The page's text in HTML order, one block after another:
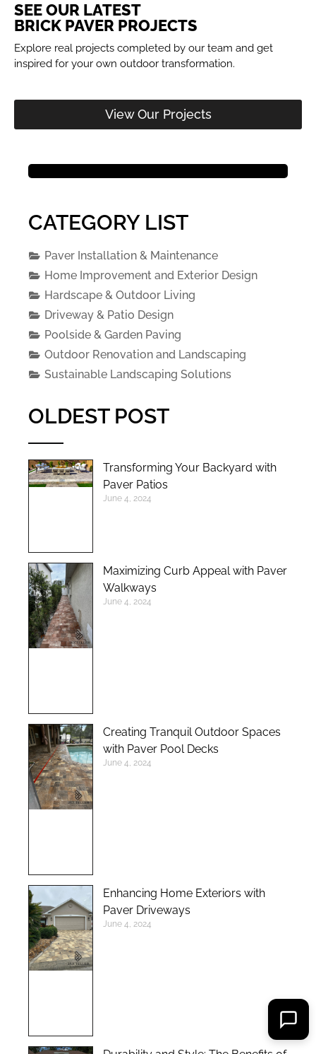
SEE OUR LATEST
BRICK PAVER PROJECTS
Explore real projects completed by our team and get
inspired for your own outdoor transformation.
View Our Projects
CATEGORY LIST
Paver Installation & Maintenance
Home Improvement and Exterior Design
Hardscape & Outdoor Living
Driveway & Patio Design
Poolside & Garden Paving
Outdoor Renovation and Landscaping
Sustainable Landscaping Solutions
OLDEST POST
Transforming Your Backyard with
Paver Patios
June 4, 2024
Maximizing Curb Appeal with Paver
Walkways
June 4, 2024
Creating Tranquil Outdoor Spaces
with Paver Pool Decks
June 4, 2024
Enhancing Home Exteriors with
Paver Driveways
June 4, 2024